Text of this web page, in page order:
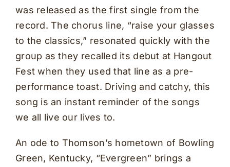
was released as the first single from the
record. The chorus line, “raise your glasses
to the classics,” resonated quickly with the
group as they recalled its debut at Hangout
Fest when they used that line as a pre-
performance toast. Driving and catchy, this
song is an instant reminder of the songs
we all live our lives to.
An ode to Thomson’s hometown of Bowling
Green, Kentucky, “Evergreen” brings a